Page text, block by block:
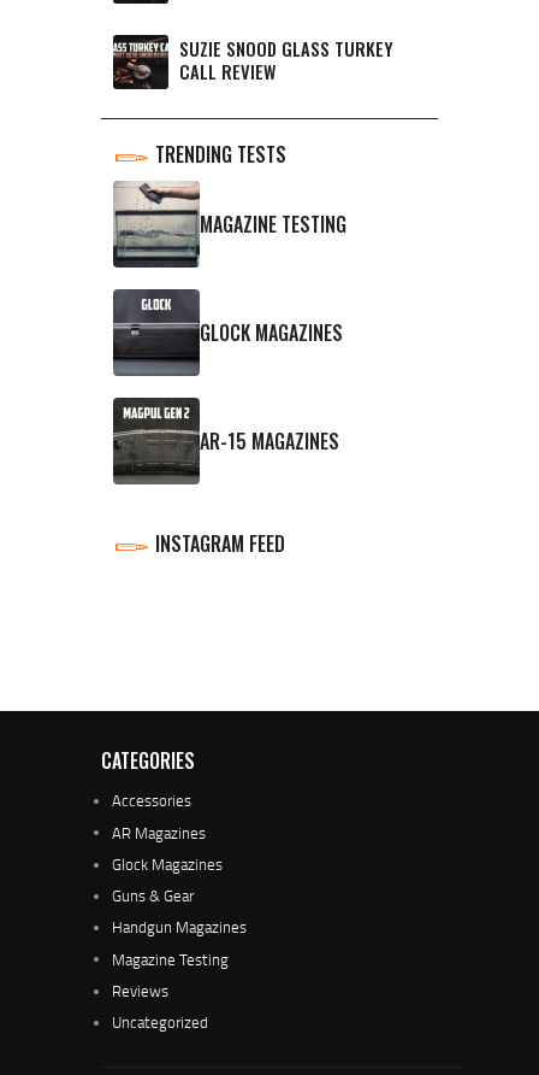
SUZIE SNOOD GLASS TURKEY
CALL REVIEW
TRENDING TESTS
MAGAZINE TESTING
GLOCK MAGAZINES
AR-15 MAGAZINES
INSTAGRAM FEED
CATEGORIES
Accessories
AR Magazines
Glock Magazines
Guns & Gear
Handgun Magazines
Magazine Testing
Reviews
Uncategorized